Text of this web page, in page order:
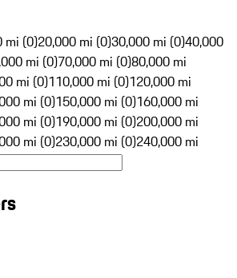
mi (0)20,000 mi (0)30,000 mi (0)40,000
mi (0)70,000 mi (0)80,000 mi
mi (0)110,000 mi (0)120,000 mi
mi (0)150,000 mi (0)160,000 mi
mi (0)190,000 mi (0)200,000 mi
mi (0)230,000 mi (0)240,000 mi